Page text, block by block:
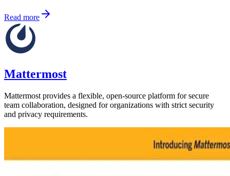
Read more
Mattermost
Mattermost provides a flexible, open-source platform for secure
team collaboration, designed for organizations with strict security
and privacy requirements.